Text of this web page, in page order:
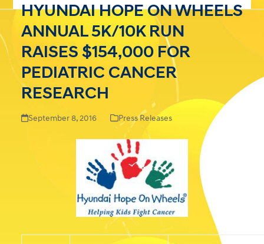
HYUNDAI HOPE ON WHEELS
ANNUAL 5K/10K RUN
RAISES $154,000 FOR
PEDIATRIC CANCER
RESEARCH
September 8, 2016 Press Releases